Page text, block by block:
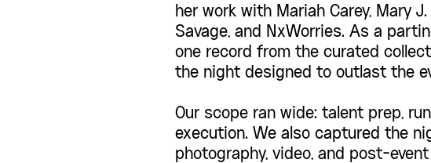
her work with Mariah Carey, Mary J.
Savage, and NxWorries. As a
one record from the curated
the night designed to outlast the
Our scope ran wide: talent prep,
execution. We also captured the
photography, video, and post-